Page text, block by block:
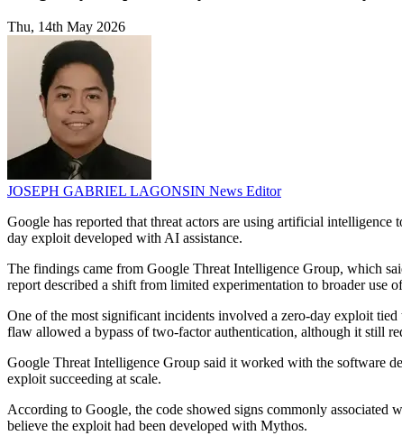
Thu, 14th May 2026
JOSEPH GABRIEL LAGONSIN News Editor
Google has reported that threat actors are using artificial
day exploit developed with AI assistance.
The findings came from Google Threat Intelligence Group, which
report described a shift from limited experimentation to broader use
One of the most significant incidents involved a zero-day exploit
flaw allowed a bypass of two-factor authentication, although it still
Google Threat Intelligence Group said it worked with the software
exploit succeeding at scale.
According to Google, the code showed signs commonly associated
believe the exploit had been developed with Mythos.